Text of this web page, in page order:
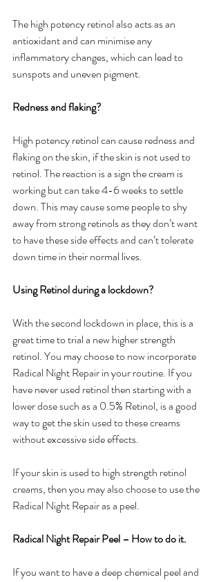
The high potency retinol also acts as an
antioxidant and can minimise any
inflammatory changes, which can lead to
sunspots and uneven pigment.
Redness and flaking?
High potency retinol can cause redness and
flaking on the skin, if the skin is not used to
retinol. The reaction is a sign the cream is
working but can take 4-6 weeks to settle
down. This may cause some people to shy
away from strong retinols as they don’t want
to have these side effects and can’t tolerate
down time in their normal lives.
Using Retinol during a lockdown?
With the second lockdown in place, this is a
great time to trial a new higher strength
retinol. You may choose to now incorporate
Radical Night Repair in your routine. If you
have never used retinol then starting with a
lower dose such as a 0.5% Retinol, is a good
way to get the skin used to these creams
without excessive side effects.
If your skin is used to high strength retinol
creams, then you may also choose to use the
Radical Night Repair as a peel.
Radical Night Repair Peel – How to do it.
If you want to have a deep chemical peel and